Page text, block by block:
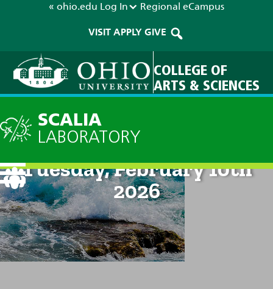
« ohio.edu Log In Regional eCampus
VISIT APPLY GIVE
COLLEGE OF
ARTS & SCIENCES
SCALIA
LABORATORY
Current Forecast: 2pm on
Tuesday, February 10th
2026